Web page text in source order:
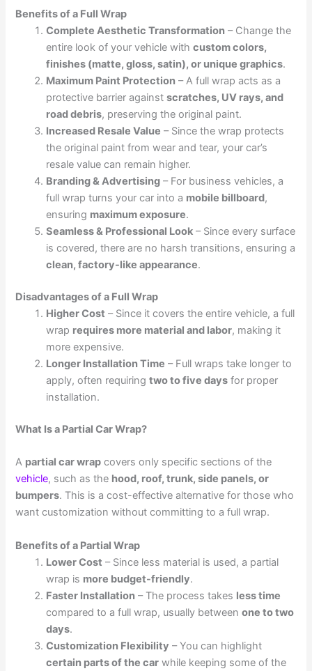
Benefits of a Full Wrap
Complete Aesthetic Transformation – Change the
entire look of your vehicle withcustom colors,
finishes (matte, gloss, satin), or unique graphics.
Maximum Paint Protection – A full wrap acts as a
protective barrier againstscratches, UV rays, and
road debris, preserving the original paint.
Increased Resale Value – Since the wrap protects
the original paint from wear and tear, your car’s
resale value can remain higher.
Branding & Advertising – For business vehicles, a
full wrap turns your car into a mobile billboard,
ensuring maximum exposure.
Seamless & Professional Look – Since every surface
is covered, there are no harsh transitions, ensuring a
clean, factory-like appearance.
Disadvantages of a Full Wrap
Higher Cost – Since it covers the entire vehicle, a full
wrap requires more material and labor, making it
more expensive.
Longer Installation Time – Full wraps take longer to
apply, often requiringtwo to five days for proper
installation.
What Is a Partial Car Wrap?
A partial car wrap covers only specific sections of the
vehicle, such as the hood, roof, trunk, side panels, or
bumpers. This is a cost-effective alternative for those who
want customization without committing to a full wrap.
Benefits of a Partial Wrap
Lower Cost – Since less material is used, a partial
wrap is more budget-friendly.
Faster Installation – The process takes less time
compared to a full wrap, usually betweenone to two
days.
Customization Flexibility – You can highlight
certain parts of the car while keeping some of the